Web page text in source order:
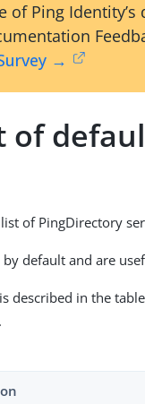
of Ping
→
of
of PingDirectory
default and are
described in the